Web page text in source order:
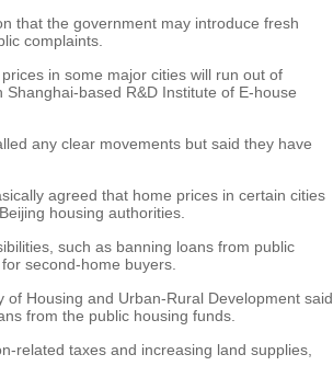
that the government may introduce fresh
complaints.
in some major cities will run out of
based R&D Institute of E-house
any clear movements but said they have
agreed that home prices in certain cities
housing authorities.
such as banning loans from public
second-home buyers.
Housing and Urban-Rural Development said
from the public housing funds.
related taxes and increasing land supplies,